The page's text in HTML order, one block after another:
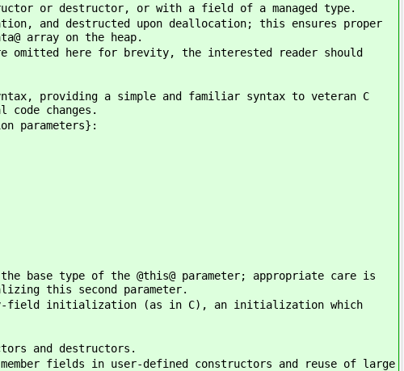
or destructor, or with a field of a managed type.
and destructed upon deallocation; this ensures proper
array on the heap.
omitted here for brevity, the interested reader should
providing a simple and familiar syntax to veteran C
changes.
parameters}:
base type of the @this@ parameter; appropriate care is
this second parameter.
field initialization (as in C), an initialization which
and destructors.
fields in user-defined constructors and reuse of large